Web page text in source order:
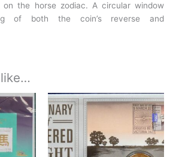
on the horse zodiac. A circular window
of both the coin’s reverse and